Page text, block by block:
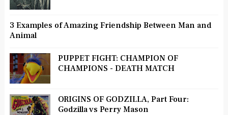
3 Examples of Amazing Friendship Between Man and
Animal
PUPPET FIGHT: CHAMPION OF
CHAMPIONS - DEATH MATCH
ORIGINS OF GODZILLA, Part Four:
Godzilla vs Perry Mason